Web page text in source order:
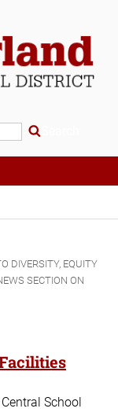
SCHOOLS
DIVERSITY, EQUITY
SECTION ON
School